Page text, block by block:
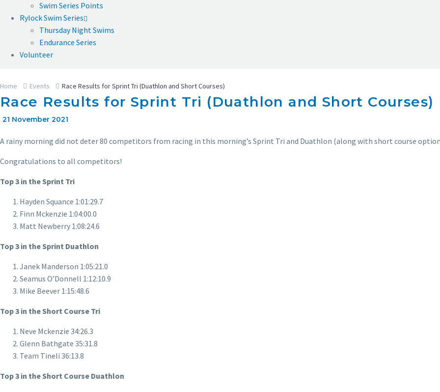
Swim Series Points
Rylock Swim Series
Thursday Night Swims
Endurance Series
Volunteer
Home Events Race Results for Sprint Tri (Duathlon and Short Courses)
Race Results for Sprint Tri (Duathlon and Short Courses)
21 November 2021
A rainy morning did not deter 80 competitors from racing in this morning’s Sprint Tri and Duathlon (along with short course
Congratulations to all competitors!
Top 3 in the Sprint Tri
Hayden Squance 1:01:29.7
Finn Mckenzie 1:04:00.0
Matt Newberry 1:08:24.6
Top 3 in the Sprint Duathlon
Janek Manderson 1:05:21.0
Seamus O’Donnell 1:12:10.9
Mike Beever 1:15:48.6
Top 3 in the Short Course Tri
Neve Mckenzie 34:26.3
Glenn Bathgate 35:31.8
Team Tineli 36:13.8
Top 3 in the Short Course Duathlon